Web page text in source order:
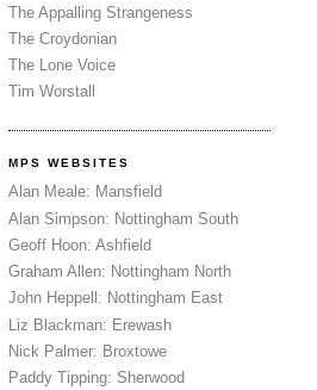
The Appalling Strangeness
The Croydonian
The Lone Voice
Tim Worstall
MPS WEBSITES
Alan Meale: Mansfield
Alan Simpson: Nottingham South
Geoff Hoon: Ashfield
Graham Allen: Nottingham North
John Heppell: Nottingham East
Liz Blackman: Erewash
Nick Palmer: Broxtowe
Paddy Tipping: Sherwood